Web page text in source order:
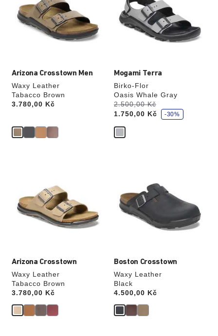
Arizona Crosstown Men
Waxy Leather
Tabacco Brown
Price:
3.780,00 Kč
will
update
Mogami Terra
Birko-Flor
Oasis Whale Gray
Was:
2.500,00 Kč
is
1.750,00 Kč
s
a
v
-30%
colors
will
update
Arizona Crosstown
Waxy Leather
Tabacco Brown
Price:
3.780,00 Kč
will
update
Boston Crosstown
Waxy Leather
Black
Price:
4.500,00 Kč
will
update